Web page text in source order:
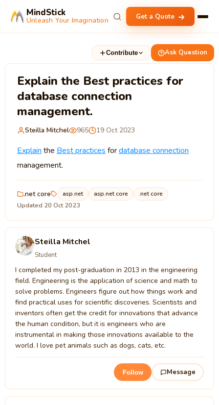
MindStick
Unleash Your Imagination Get a Quote
Contribute Ask Question
Explain the Best practices for
database connection
management.
Steilla Mitchel 965 19 Oct 2023
Explain the Best practices fordatabase connection
management.
.net core asp.net asp.net core .net core
Updated 20 Oct 2023
Steilla Mitchel
Student
I completed my post-graduation in 2013 in the engineering
field. Engineering is the application of science and math to
solve problems. Engineers figure out how things work and
find practical uses for scientific discoveries. Scientists and
inventors often get the credit for innovations that advance
the human condition, but it is engineers who are
instrumental in making those innovations available to the
world. I love pet animals such as dogs, cats, etc.
Follow Message